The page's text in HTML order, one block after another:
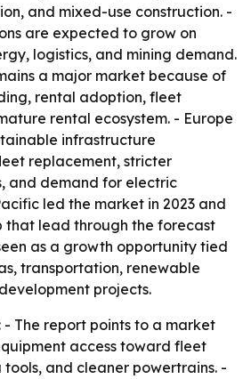
and mixed-use construction. -
are expected to grow on
logistics, and mining demand.
a major market because of
rental adoption, fleet
rental ecosystem. - Europe
infrastructure
replacement, stricter
and demand for electric
led the market in 2023 and
that lead through the forecast
as a growth opportunity tied
transportation, renewable
projects.
- The report points to a market
access toward fleet
and cleaner powertrains. -